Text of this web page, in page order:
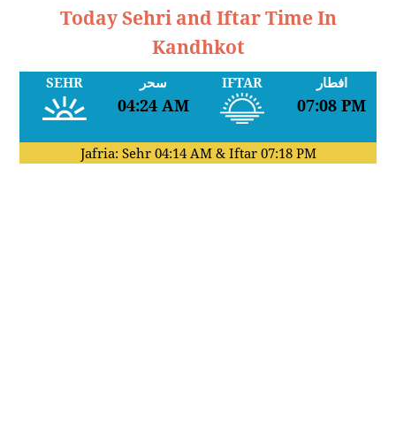
Today Sehri and Iftar Time In
Kandhkot
SEHR سحر
04:24 AM
IFTAR افطار
07:08 PM
Jafria: Sehr 04:14 AM& Iftar 07:18 PM